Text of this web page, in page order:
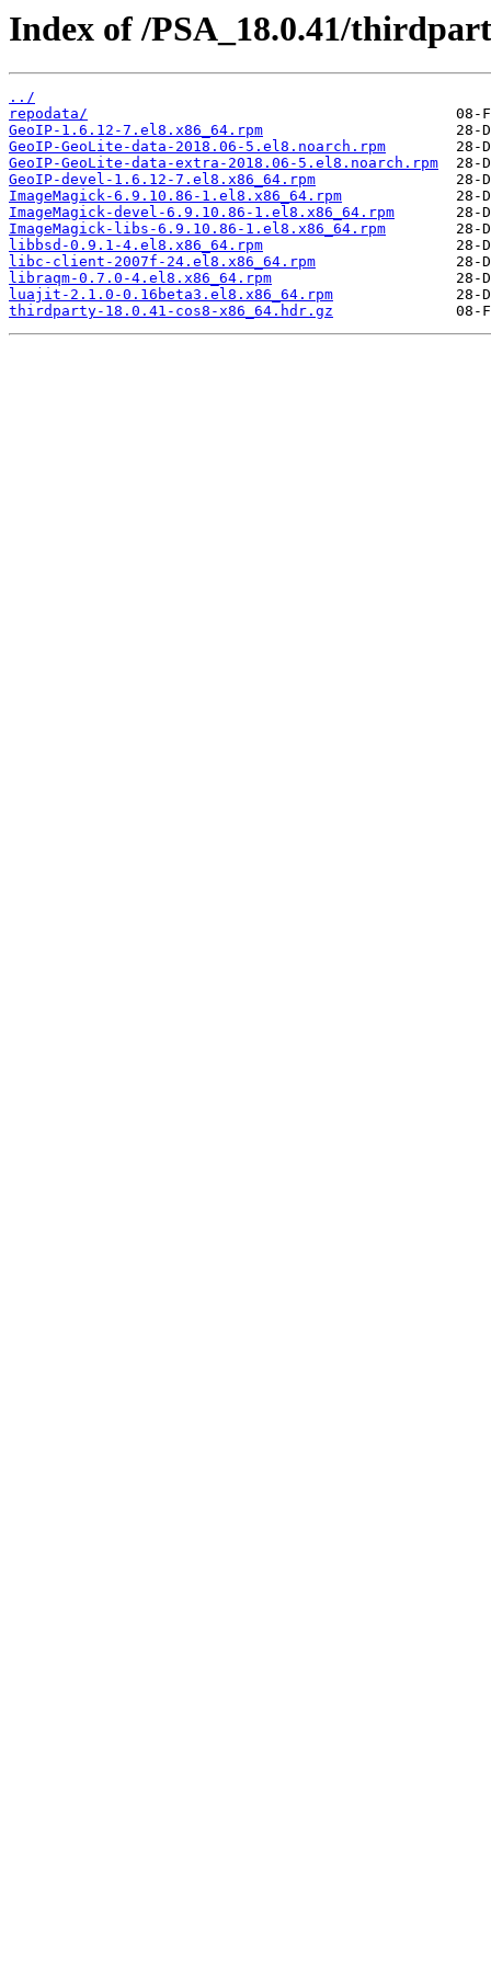
Index of /PSA_18.0.41/
../
repodata/
GeoIP-1.6.12-7.el8.x86_64.rpm
GeoIP-GeoLite-data-2018.06-5.el8.noarch.rpm
GeoIP-GeoLite-data-extra-2018.06-5.el8.noarch.rpm
GeoIP-devel-1.6.12-7.el8.x86_64.rpm
ImageMagick-6.9.10.86-1.el8.x86_64.rpm
ImageMagick-devel-6.9.10.86-1.el8.x86_64.rpm
ImageMagick-libs-6.9.10.86-1.el8.x86_64.rpm
libbsd-0.9.1-4.el8.x86_64.rpm
libc-client-2007f-24.el8.x86_64.rpm
libraqm-0.7.0-4.el8.x86_64.rpm
luajit-2.1.0-0.16beta3.el8.x86_64.rpm
thirdparty-18.0.41-cos8-x86_64.hdr.gz